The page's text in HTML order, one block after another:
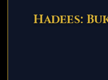
Hadees: